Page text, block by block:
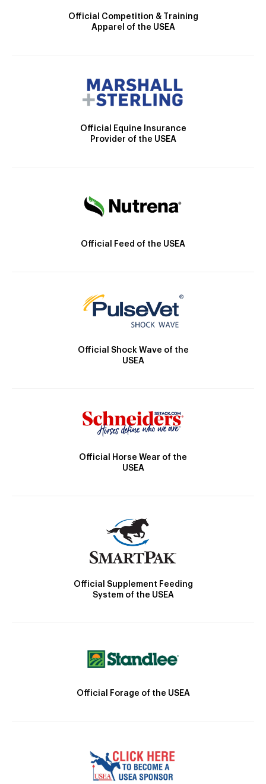
Official Competition & Training
Apparel of the USEA
Official Equine Insurance
Provider of the USEA
Official Feed of the USEA
Official Shock Wave of the
USEA
Official Horse Wear of the
USEA
Official Supplement Feeding
System of the USEA
Official Forage of the USEA